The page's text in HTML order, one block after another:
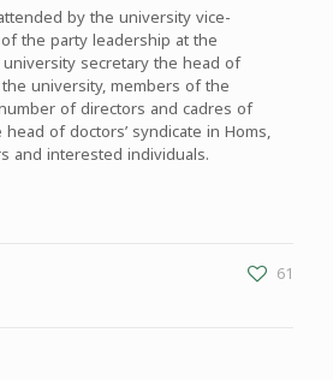
by the university vice-
the party leadership at the
secretary the head of
university, members of the
of directors and cadres of
of doctors’ syndicate in Homs,
and interested individuals.
61